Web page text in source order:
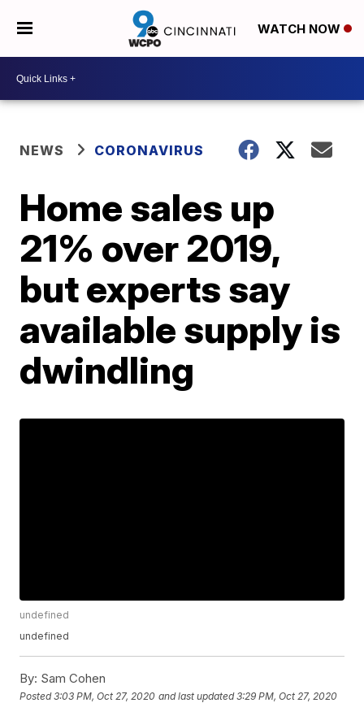
WATCH NOW
NEWS CORONAVIRUS
Home sales up
21% over 2019,
but experts say
available supply is
dwindling
undefined
undefined
By: Sam Cohen
Posted3:03 PM, Oct 27, 2020 and last updated 3:29 PM, Oct 27, 2020